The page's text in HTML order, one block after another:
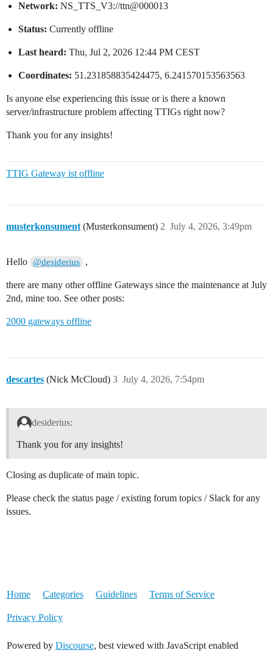
Network: NS_TTS_V3://ttn@000013
Status: Currently offline
Last heard: Thu, Jul 2, 2026 12:44 PM CEST
Coordinates: 51.231858835424475, 6.241570153563563
Is anyone else experiencing this issue or is there a known
server/infrastructure problem affecting TTIGs right now?
Thank you for any insights!
TTIG Gateway ist offline
musterkonsument (Musterkonsument) July 4, 2026, 3:49pm
2
Hello @desiderius ,
there are many other offline Gateways since the maintenance at July
2nd, mine too. See other posts:
2000 gateways offline
descartes (Nick McCloud) July 4, 2026, 7:54pm
3
desiderius:
Thank you for any insights!
Closing as duplicate of main topic.
Please check the status page / existing forum topics / Slack for any
issues.
Home Categories Guidelines Terms of Service
Privacy Policy
Powered by Discourse, best viewed with JavaScript enabled